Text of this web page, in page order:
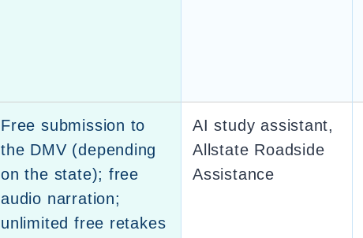
Free submission to
the DMV (depending
on the state); free
audio narration;
unlimited free retakes
AI study assistant,
Allstate Roadside
Assistance